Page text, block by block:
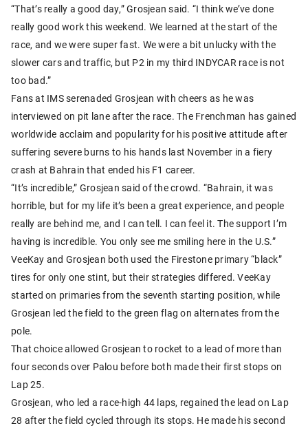
“That’s really a good day,” Grosjean said. “I think we’ve done
really good work this weekend. We learned at the start of the
race, and we were super fast. We were a bit unlucky with the
slower cars and traffic, but P2 in my third INDYCAR race is not
too bad.”
Fans at IMS serenaded Grosjean with cheers as he was
interviewed on pit lane after the race. The Frenchman has gained
worldwide acclaim and popularity for his positive attitude after
suffering severe burns to his hands last November in a fiery
crash at Bahrain that ended his F1 career.
“It’s incredible,” Grosjean said of the crowd. “Bahrain, it was
horrible, but for my life it’s been a great experience, and people
really are behind me, and I can tell. I can feel it. The support I’m
having is incredible. You only see me smiling here in the U.S.”
VeeKay and Grosjean both used the Firestone primary “black”
tires for only one stint, but their strategies differed. VeeKay
started on primaries from the seventh starting position, while
Grosjean led the field to the green flag on alternates from the
pole.
That choice allowed Grosjean to rocket to a lead of more than
four seconds over Palou before both made their first stops on
Lap 25.
Grosjean, who led a race-high 44 laps, regained the lead on Lap
28 after the field cycled through its stops. He made his second